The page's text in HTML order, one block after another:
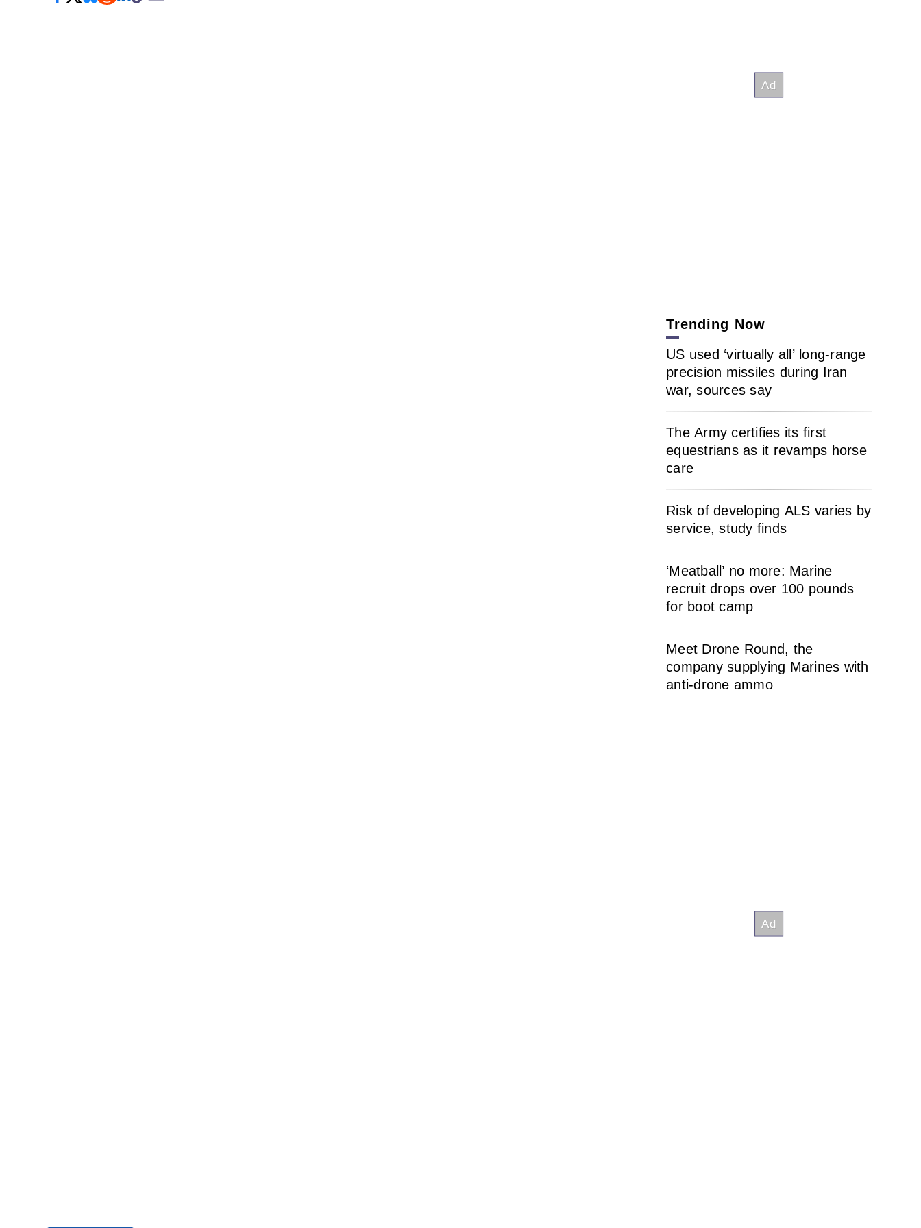
Trending Now
US used ‘virtually all’ long-range
precision missiles during Iran
war, sources say
The Army certifies its first
equestrians as it revamps horse
care
Risk of developing ALS varies by
service, study finds
‘Meatball’ no more: Marine
recruit drops over 100 pounds
for boot camp
Meet Drone Round, the
company supplying Marines with
anti-drone ammo